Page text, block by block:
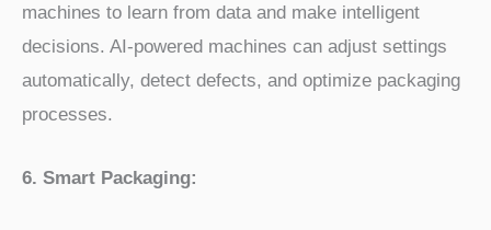
machines to learn from data and make intelligent
decisions. AI-powered machines can adjust settings
automatically, detect defects, and optimize packaging
processes.
6. Smart Packaging: